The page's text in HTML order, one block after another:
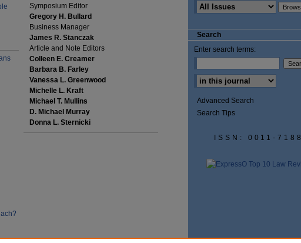
Symposium Editor
Gregory H. Bullard
Business Manager
James R. Stanczak
Article and Note Editors
Colleen E. Creamer
Barbara B. Farley
Vanessa L. Greenwood
Michelle L. Kraft
Michael T. Mullins
D. Michael Murray
Donna L. Sternicki
Search
Enter search terms:
Advanced Search
Search Tips
ISSN: 0011-7188